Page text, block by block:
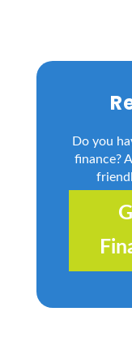
Do you
finance?